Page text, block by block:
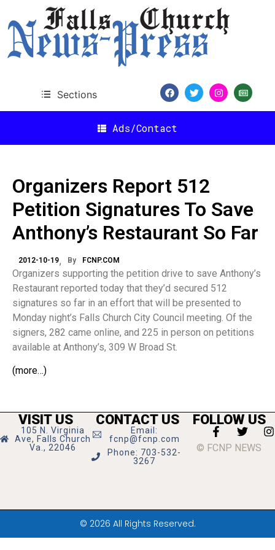
Sections
Ads/Contact
Organizers Report 512
Petition Signatures To Save
Anthony’s Restaurant So Far
2012-10-19 By FCNP.COM
Organizers supporting the petition drive to save Anthony’s
Restaurant reported today that they’d secured 512
signatures so far in an effort that will be presented to
Monday night’s Falls Church City Council meeting. Of the
signers, 282 came online, and 225 in person on petitions
available at Anthony’s, 309 W Broad St.
(more…)
VISIT US
105 N. Virginia
Ave, Falls Church
Va., 22046
CONTACT US
Email:
fcnp@fcnp.com
Phone: 703-532-
3267
FOLLOW US
© FCNP NEWS
© 2026 All Rights Reserved.